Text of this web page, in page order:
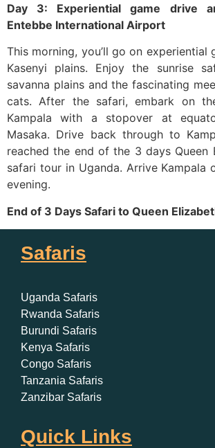
Day 3: Experiential game drive
Entebbe International Airport
This morning, you’ll go on experiential
Kasenyi plains. Enjoy the sunrise
savanna plains and the fascinating
cats. After the safari, embark on
Kampala with a stopover at
Masaka. Drive back through to
reached the end of the 3 days Queen
safari tour in Uganda. Arrive Kampala
evening.
End of 3 Days Safari to Queen
Safaris
Uganda Safaris
Rwanda Safaris
Burundi Safaris
Kenya Safaris
Congo Safaris
Tanzania Safaris
Zanzibar Safaris
Quick Links